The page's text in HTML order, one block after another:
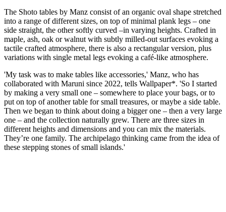
The Shoto tables by Manz consist of an organic oval shape stretched
into a range of different sizes, on top of minimal plank legs – one
side straight, the other softly curved –in varying heights. Crafted in
maple, ash, oak or walnut with subtly milled-out surfaces evoking a
tactile crafted atmosphere, there is also a rectangular version, plus
variations with single metal legs evoking a café-like atmosphere.
'My task was to make tables like accessories,' Manz, who has
collaborated with Maruni since 2022, tells Wallpaper*. 'So I started
by making a very small one – somewhere to place your bags, or to
put on top of another table for small treasures, or maybe a side table.
Then we began to think about doing a bigger one – then a very large
one – and the collection naturally grew. There are three sizes in
different heights and dimensions and you can mix the materials.
They’re one family. The archipelago thinking came from the idea of
these stepping stones of small islands.'